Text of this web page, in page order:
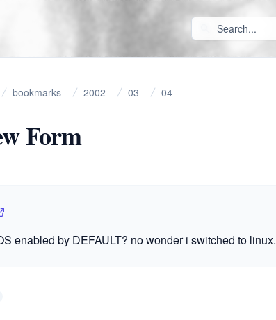
bookmarks 2002 03 04
Form
enabled by DEFAULT? no wonder i switched to linux.